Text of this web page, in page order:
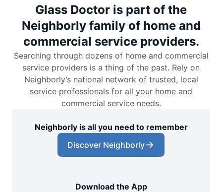
Glass Doctor Auto of Commerce City
Commerce City, CO, 80022
Contact Us: (720) 994-5904
Request an Estimate
Glass Doctor Auto of Conway, SC
Conway, SC, 29526
Request an Estimate
Contact Us: (407) 743-4682
Glass Doctor is part of the
Neighborly family of home and
commercial service providers.
Searching through dozens of home and commercial
service providers is a thing of the past. Rely on
Neighborly’s national network of trusted, local
service professionals for all your home and
commercial service needs.
Neighborly is all you need to remember
Discover Neighborly
Download the App